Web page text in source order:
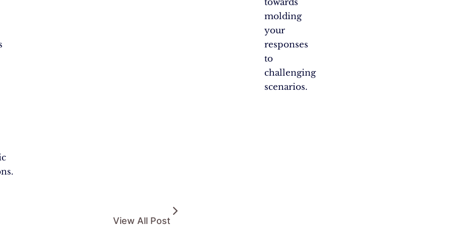
towards
molding
your
responses
to
challenging
scenarios.
View All Post